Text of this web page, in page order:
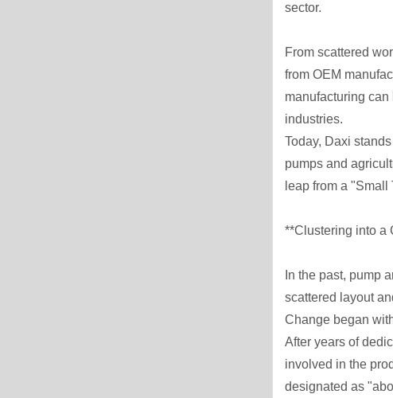
sector.
From scattered
from OEM
manufacturing
industries.
Today, Daxi
pumps and
leap from a
**Clustering into a
In the past, pump
scattered layout
Change began
After years of
involved in the
designated as